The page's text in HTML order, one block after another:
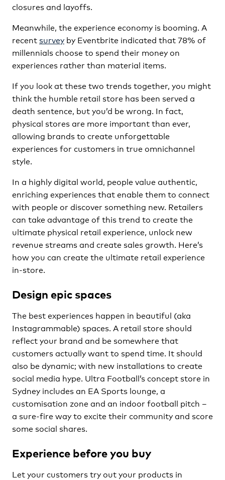
closures and layoffs.
Meanwhile, the experience economy is booming. A
recent survey by Eventbrite indicated that 78% of
millennials choose to spend their money on
experiences rather than material items.
If you look at these two trends together, you might
think the humble retail store has been served a
death sentence, but you’d be wrong. In fact,
physical stores are more important than ever,
allowing brands to create unforgettable
experiences for customers in true omnichannel
style.
In a highly digital world, people value authentic,
enriching experiences that enable them to connect
with people or discover something new. Retailers
can take advantage of this trend to create the
ultimate physical retail experience, unlock new
revenue streams and create sales growth. Here’s
how you can create the ultimate retail experience
in-store.
Design epic spaces
The best experiences happen in beautiful (aka
Instagrammable) spaces. A retail store should
reflect your brand and be somewhere that
customers actually want to spend time. It should
also be dynamic; with new installations to create
social media hype. Ultra Football’s concept store in
Sydney includes an EA Sports lounge, a
customisation zone and an indoor football pitch –
a sure-fire way to excite their community and score
some social shares.
Experience before you buy
Let your customers try out your products in